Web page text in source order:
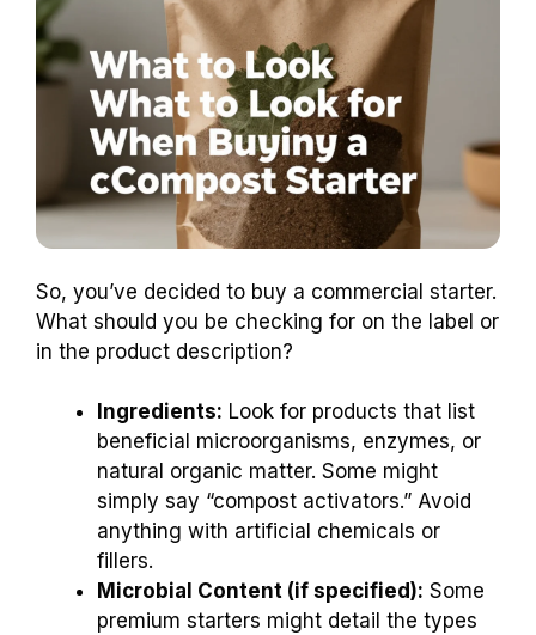
So, you’ve decided to buy a commercial starter.
What should you be checking for on the label or
in the product description?
Ingredients: Look for products that list
beneficial microorganisms, enzymes, or
natural organic matter. Some might
simply say “compost activators.” Avoid
anything with artificial chemicals or
fillers.
Microbial Content (if specified): Some
premium starters might detail the types